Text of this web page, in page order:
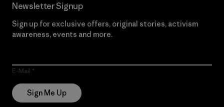
Newsletter Signup
Sign up for exclusive offers, original stories, activism
awareness, events and more.
E-Mail
Sign Me Up